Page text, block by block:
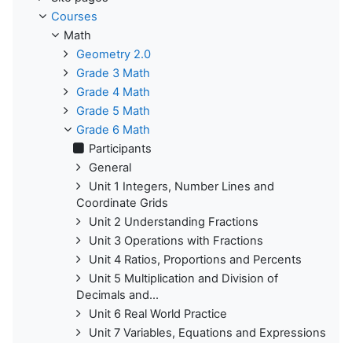
Courses
Math
Geometry 2.0
Grade 3 Math
Grade 4 Math
Grade 5 Math
Grade 6 Math
Participants
General
Unit 1 Integers, Number Lines and
Coordinate Grids
Unit 2 Understanding Fractions
Unit 3 Operations with Fractions
Unit 4 Ratios, Proportions and Percents
Unit 5 Multiplication and Division of
Decimals and...
Unit 6 Real World Practice
Unit 7 Variables, Equations and Expressions